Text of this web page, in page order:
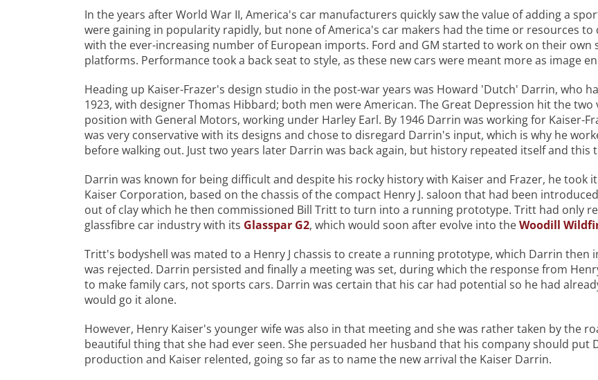
In the years after World War II, America's car manufacturers quickly saw the value of adding a
were gaining in popularity rapidly, but none of America's car makers had the time or resources
with the ever-increasing number of European imports. Ford and GM started to work on their own
platforms. Performance took a back seat to style, as these new cars were meant more as image
Heading up Kaiser-Frazer's design studio in the post-war years was Howard 'Dutch' Darrin, who
1923, with designer Thomas Hibbard; both men were American. The Great Depression hit the
position with General Motors, working under Harley Earl. By 1946 Darrin was working for Kaiser-
was very conservative with its designs and chose to disregard Darrin's input, which is why he
before walking out. Just two years later Darrin was back again, but history repeated itself and
Darrin was known for being difficult and despite his rocky history with Kaiser and Frazer, he took
Kaiser Corporation, based on the chassis of the compact Henry J. saloon that had been
out of clay which he then commissioned Bill Tritt to turn into a running prototype. Tritt had only
glassfibre car industry with its Glasspar G2, which would soon after evolve into theWoodill
Tritt's bodyshell was mated to a Henry J chassis to create a running prototype, which Darrin
was rejected. Darrin persisted and finally a meeting was set, during which the response from
to make family cars, not sports cars. Darrin was certain that his car had potential so he had
would go it alone.
However, Henry Kaiser's younger wife was also in that meeting and she was rather taken by the
beautiful thing that she had ever seen. She persuaded her husband that his company should
production and Kaiser relented, going so far as to name the new arrival the Kaiser Darrin.